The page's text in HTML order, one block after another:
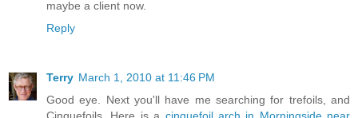
maybe a client now.
Reply
Terry March 1, 2010 at 11:46 PM
Good eye. Next you'll have me searching for trefoils, and